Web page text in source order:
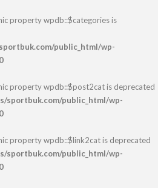
property wpdb::$categories is
public_html/wp-
property wpdb::$post2cat is deprecated
sportbuk.com/public_html/wp-
property wpdb::$link2cat is deprecated
sportbuk.com/public_html/wp-